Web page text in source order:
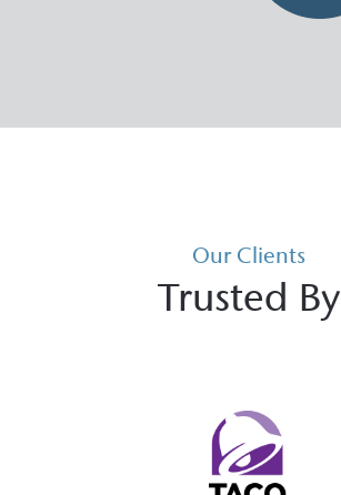
Our Clients
Trusted By